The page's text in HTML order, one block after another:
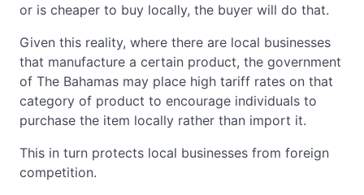
or is cheaper to buy locally, the buyer will do that.
Given this reality, where there are local businesses
that manufacture a certain product, the government
of The Bahamas may place high tariff rates on that
category of product to encourage individuals to
purchase the item locally rather than import it.
This in turn protects local businesses from foreign
competition.